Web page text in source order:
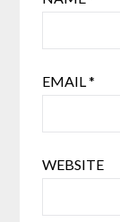
EMAIL*
WEBSITE